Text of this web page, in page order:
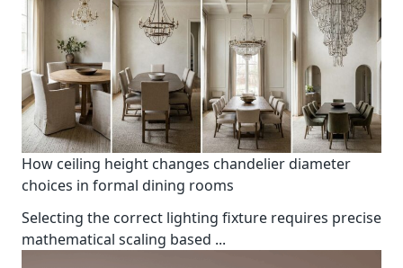
How ceiling height changes chandelier diameter
choices in formal dining rooms
Selecting the correct lighting fixture requires precise
mathematical scaling based ...